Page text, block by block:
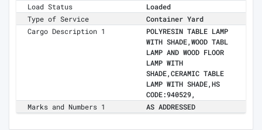
Load Status
Loaded
Type of Service
Container Yard
Cargo Description 1
POLYRESIN TABLE LAMP
WITH SHADE,WOOD TABL
LAMP AND WOOD FLOOR
LAMP WITH
SHADE,CERAMIC TABLE
LAMP WITH SHADE,HS
CODE:940529,
Marks and Numbers 1
AS ADDRESSED